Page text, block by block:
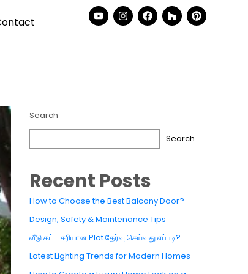
Search
Search
Recent Posts
How to Choose the Best Balcony Door?
Design, Safety & Maintenance Tips
வீடு கட்ட சரியான Plot தேர்வு செய்வது எப்படி?
Latest Lighting Trends for Modern Homes